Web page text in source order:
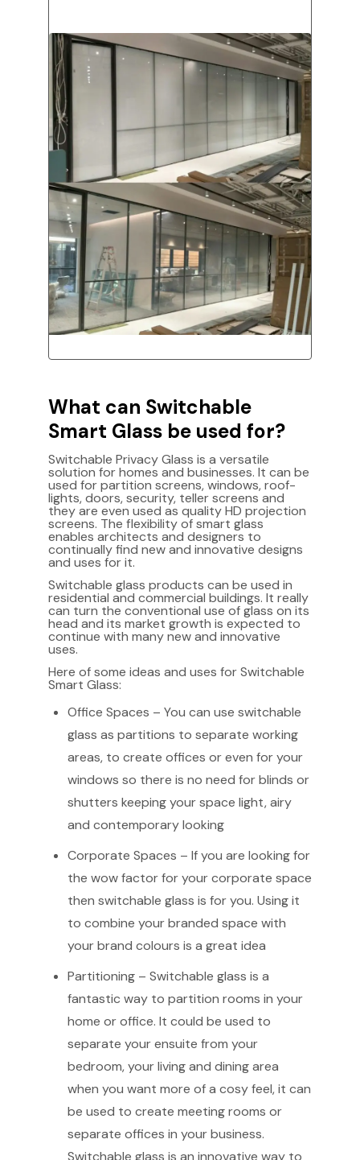
What can Switchable
Smart Glass be used for?
Switchable Privacy Glass is a versatile
solution for homes and businesses. It can be
used for partition screens, windows, roof-
lights, doors, security, teller screens and
they are even used as quality HD projection
screens. The flexibility of smart glass
enables architects and designers to
continually find new and innovative designs
and uses for it.
Switchable glass products can be used in
residential and commercial buildings. It really
can turn the conventional use of glass on its
head and its market growth is expected to
continue with many new and innovative
uses.
Here of some ideas and uses for Switchable
Smart Glass:
Office Spaces – You can use switchable
glass as partitions to separate working
areas, to create offices or even for your
windows so there is no need for blinds or
shutters keeping your space light, airy
and contemporary looking
Corporate Spaces – If you are looking for
the wow factor for your corporate space
then switchable glass is for you. Using it
to combine your branded space with
your brand colours is a great idea
Partitioning – Switchable glass is a
fantastic way to partition rooms in your
home or office. It could be used to
separate your ensuite from your
bedroom, your living and dining area
when you want more of a cosy feel, it can
be used to create meeting rooms or
separate offices in your business.
Switchable glass is an innovative way to